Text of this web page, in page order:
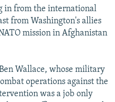
in from the international
from Washington's allies
mission in Afghanistan
Wallace, whose military
operations against the
was a job only